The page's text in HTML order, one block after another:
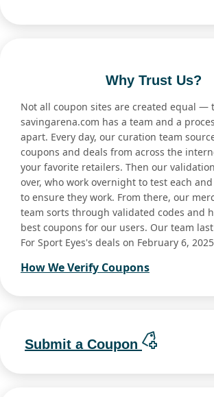
Why Trust Us?
Not all coupon sites are created equal —
savingarena.com has a team and a
apart. Every day, our curation team
coupons and deals from across the
your favorite retailers. Then our
over, who work overnight to test each
to ensure they work. From there, our
team sorts through validated codes and
best coupons for our users. Our team
For Sport Eyes's deals on February 6,
How We Verify Coupons
Submit a Coupon